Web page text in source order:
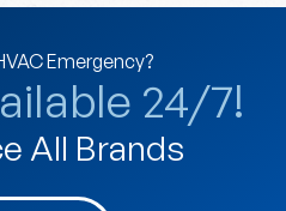
Emergency?
24/7!
All Brands